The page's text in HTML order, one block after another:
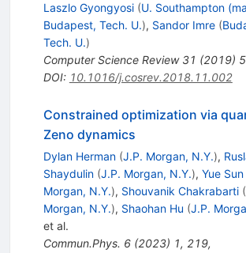
Laszlo Gyongyosi (U. Southampton
Budapest, Tech. U.), Sandor Imre (
Tech. U.)
Computer Science Review 31 (2019)
DOI: 10.1016/j.cosrev.2018.11.002
Constrained optimization via
Zeno dynamics
Dylan Herman (J.P. Morgan, N.Y.),
Shaydulin (J.P. Morgan, N.Y.), Yue Sun
Morgan, N.Y.), Shouvanik Chakrabarti (
Morgan, N.Y.), Shaohan Hu (J.P.
et al.
Commun.Phys. 6(2023) 1, 219,